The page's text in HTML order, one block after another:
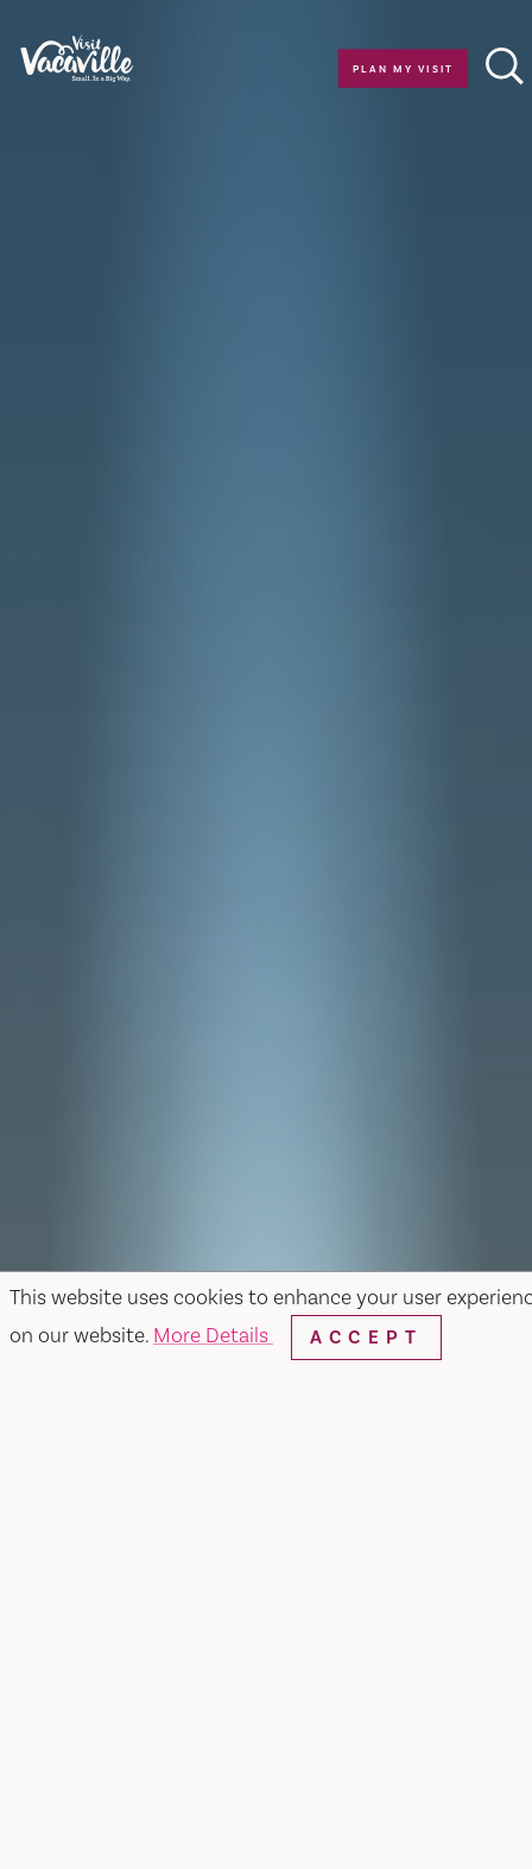
This website uses cookies to enhance your user
on our website. More Details ACCEPT
Skip to content
PLAN MY VISIT